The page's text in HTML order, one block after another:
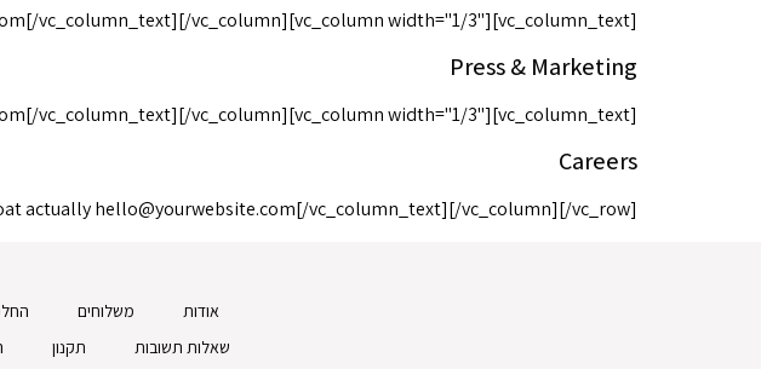
[/vc_column_text][/vc_column][vc_column width="1/3"][vc_column_text]
Press & Marketing
[/vc_column_text][/vc_column][vc_column width="1/3"][vc_column_text]
Careers
actuallyhello@yourwebsite.com[/vc_column_text][/vc_column][/vc_row]
אודות משלוחים
שאלות תשובות
תקנון